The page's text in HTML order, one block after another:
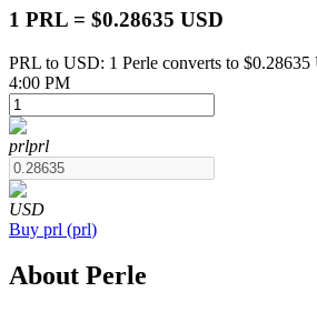
USDT Futures
1 PRL = $0.28635 USD
PRL to USD: 1 Perle converts to
4:00 PM
prlprl
USD
Buy prl (prl)
About Perle